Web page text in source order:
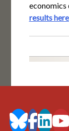
economics
results here